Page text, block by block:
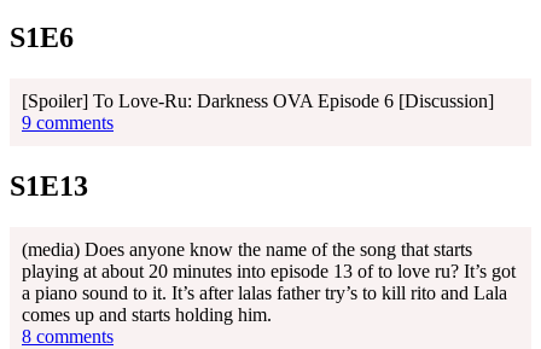
S1E6
[Spoiler] To Love-Ru: Darkness OVA Episode 6 [Discussion]
9 comments
S1E13
(media) Does anyone know the name of the song that starts
playing at about 20 minutes into episode 13 of to love ru? It’s got
a piano sound to it. It’s after lalas father try’s to kill rito and Lala
comes up and starts holding him.
8 comments